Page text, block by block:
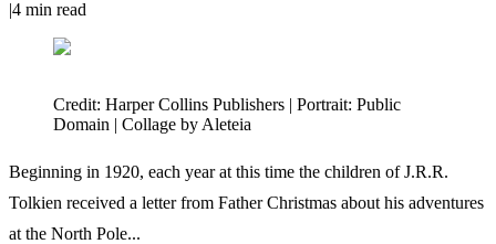
|4 min read
Credit: Harper Collins Publishers | Portrait: Public
Domain | Collage by Aleteia
Beginning in 1920, each year at this time the children of J.R.R.
Tolkien received a letter from Father Christmas about his adventures
at the North Pole...